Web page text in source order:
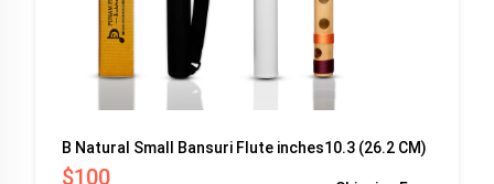
B Natural Small Bansuri Flute inches10.3 (26.2 CM)
$100